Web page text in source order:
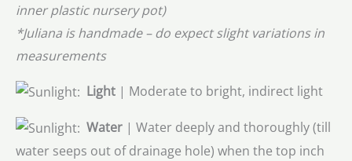
inner plastic nursery pot)
*Juliana is handmade – do expect slight variations in
measurements
Light | Moderate to bright, indirect light
Water | Water deeply and thoroughly (till
water seeps out of drainage hole) when the top inch